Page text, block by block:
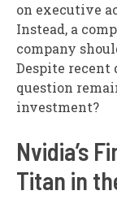
on executive
Instead, a
company
Despite recent
question
investment?
Nvidia’s
Titan in